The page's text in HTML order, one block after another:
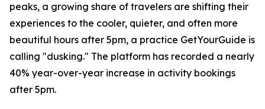
peaks, a growing share of travelers are shifting their
experiences to the cooler, quieter, and often more
beautiful hours after 5pm, a practice GetYourGuide is
calling "dusking." The platform has recorded a nearly
40% year-over-year increase in activity bookings
after 5pm.